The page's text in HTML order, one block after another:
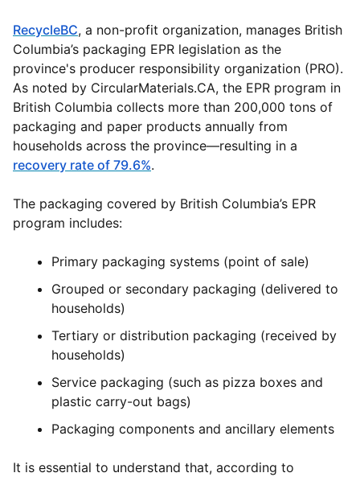
RecycleBC, a non-profit organization, manages British
Columbia’s packaging EPR legislation as the
province's producer responsibility organization (PRO).
As noted by CircularMaterials.CA, the EPR program in
British Columbia collects more than 200,000 tons of
packaging and paper products annually from
households across the province—resulting in a
recovery rate of 79.6%.
The packaging covered by British Columbia’s EPR
program includes:
Primary packaging systems (point of sale)
Grouped or secondary packaging (delivered to
households)
Tertiary or distribution packaging (received by
households)
Service packaging (such as pizza boxes and
plastic carry-out bags)
Packaging components and ancillary elements
It is essential to understand that, according to